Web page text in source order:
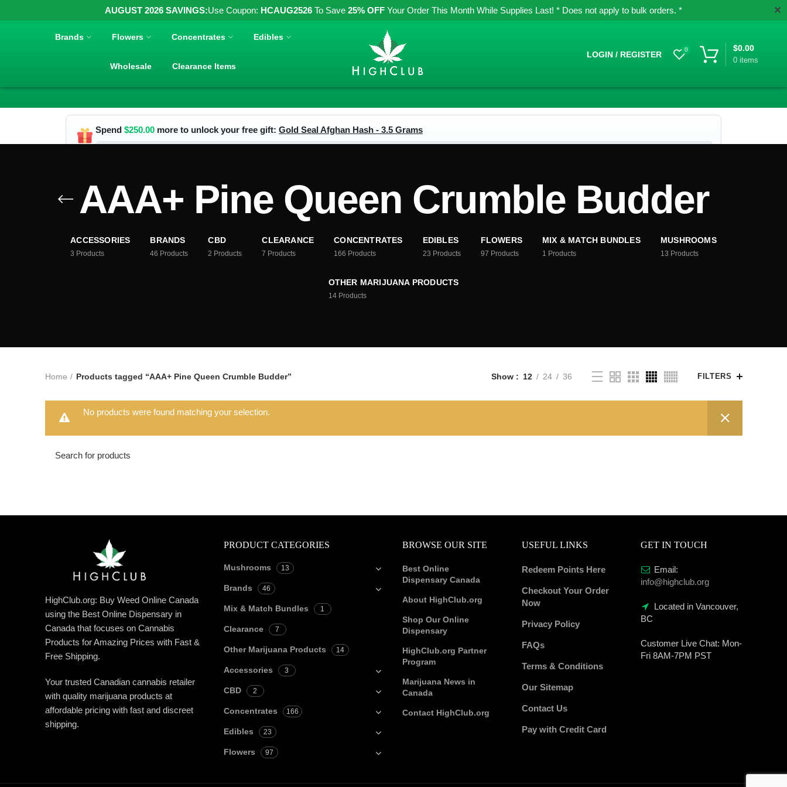
AUGUST 2026 SAVINGS:Use Coupon: HCAUG2526 To Save 25% OFF Your Order This Month While Supplies Last! * Does not apply to bulk orders. * ✕
Brands Flowers Concentrates Edibles
Wholesale Clearance Items
LOGIN / REGISTER
0
0items
$0.00
Spend $250.00 more to unlock your free gift: Gold Seal Afghan Hash - 3.5 Grams
AAA+ Pine Queen Crumble Budder
ACCESSORIES
3 Products
BRANDS
46 Products
CBD
2 Products
CLEARANCE
7 Products
CONCENTRATES
166 Products
EDIBLES
23 Products
FLOWERS
97 Products
MIX & MATCH BUNDLES
1 Products
MUSHROOMS
13 Products
OTHER MARIJUANA PRODUCTS
14 Products
Home Products tagged “AAA+ Pine Queen Crumble Budder” Show 12 24 36 FILTERS
No products were found matching your selection.
HighClub.org: Buy Weed Online Canada
using the Best Online Dispensary in
Canada that focuses on Cannabis
Products for Amazing Prices with Fast &
Free Shipping.
Your trusted Canadian cannabis retailer
with quality marijuana products at
affordable pricing with fast and discreet
shipping.
PRODUCT CATEGORIES
Mushrooms 13
Brands 46
Mix & Match Bundles 1
Clearance 7
Other Marijuana Products 14
Accessories 3
CBD 2
Concentrates 166
Edibles 23
Flowers 97
BROWSE OUR SITE
Best Online
Dispensary Canada
About HighClub.org
Shop Our Online
Dispensary
HighClub.org Partner
Program
Marijuana News in
Canada
Contact HighClub.org
USEFUL LINKS
Redeem Points Here
Checkout Your Order
Now
Privacy Policy
FAQs
Terms & Conditions
Our Sitemap
Contact Us
Pay with Credit Card
GET IN TOUCH
Email:
info@highclub.org
Located in Vancouver,
BC
Customer Live Chat: Mon-
Fri 8AM-7PM PST